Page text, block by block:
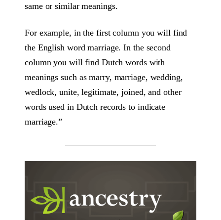
same or similar meanings.
For example, in the first column you will find
the English word marriage. In the second
column you will find Dutch words with
meanings such as marry, marriage, wedding,
wedlock, unite, legitimate, joined, and other
words used in Dutch records to indicate
marriage.”